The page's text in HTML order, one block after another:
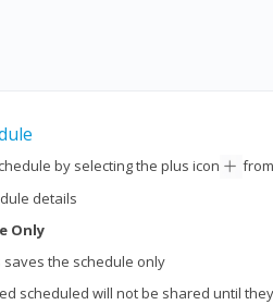
by selecting the plus icon
details
Only
saves the schedule only
scheduled will not be shared until